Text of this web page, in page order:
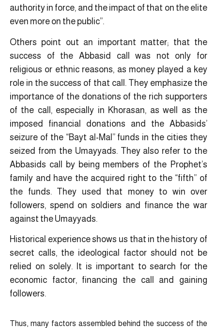
authority in force, and the impact of that on the elite
even more on the public”.
Others point out an important matter; that the
success of the Abbasid call was not only for
religious or ethnic reasons, as money played a key
role in the success of that call. They emphasize the
importance of the donations of the rich supporters
of the call, especially in Khorasan, as well as the
imposed financial donations and the Abbasids’
seizure of the “Bayt al-Mal” funds in the cities they
seized from the Umayyads. They also refer to the
Abbasids call by being members of the Prophet’s
family and have the acquired right to the “fifth” of
the funds. They used that money to win over
followers, spend on soldiers and finance the war
against the Umayyads.
Historical experience shows us that in the history of
secret calls, the ideological factor should not be
relied on solely. It is important to search for the
economic factor, financing the call and gaining
followers.
Thus, many factors assembled behind the success of the